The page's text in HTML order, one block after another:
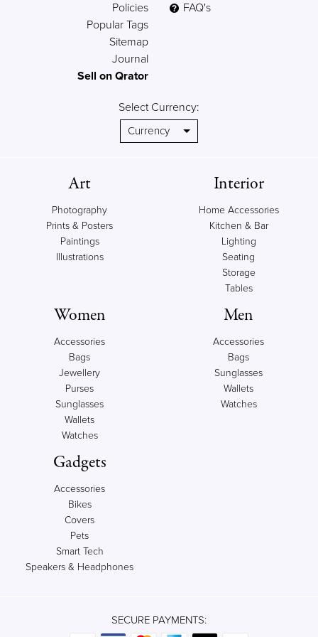
Policies
Popular Tags
Sitemap
Journal
Sell on Qrator
FAQ's
Select Currency:
Art
Photography
Prints & Posters
Paintings
Illustrations
Interior
Home Accessories
Kitchen & Bar
Lighting
Seating
Storage
Tables
Women
Accessories
Bags
Jewellery
Purses
Sunglasses
Wallets
Watches
Men
Accessories
Bags
Sunglasses
Wallets
Watches
Gadgets
Accessories
Bikes
Covers
Pets
Smart Tech
Speakers & Headphones
SECURE PAYMENTS: